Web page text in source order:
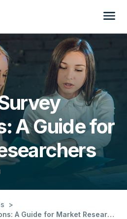
A Guide for
Types of Survey Questions: A Guide for Market Researchers